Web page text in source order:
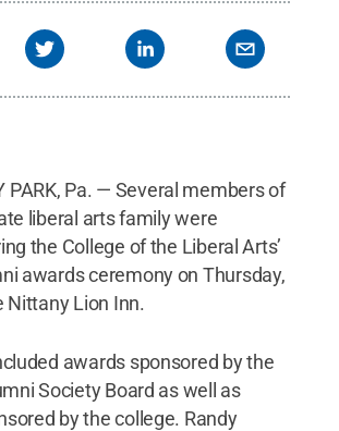
PARK, Pa. — Several members of
liberal arts family were
the College of the Liberal Arts’
awards ceremony on Thursday,
Nittany Lion Inn.
awards sponsored by the
Society Board as well as
by the college. Randy